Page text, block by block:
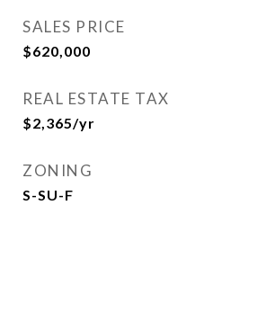
SALES PRICE
$620,000
REAL ESTATE TAX
$2,365/yr
ZONING
S-SU-F